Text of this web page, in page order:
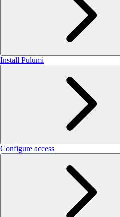
Install Pulumi
Configure access